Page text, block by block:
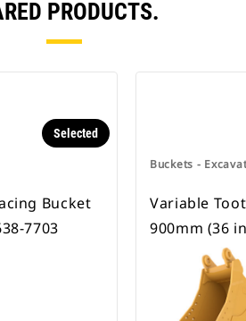
PRODUCTS.
Selected
Bucket
7703
Buckets -
Variable
900mm (36